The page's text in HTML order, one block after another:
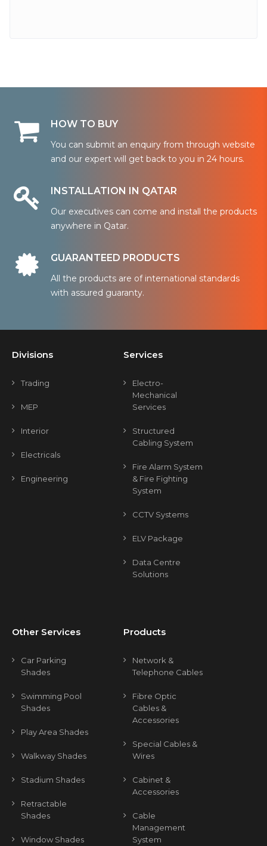
HOW TO BUY
You can submit an enquiry from through website
and our expert will get back to you in 24 hours.
INSTALLATION IN QATAR
Our executives can come and install the products
anywhere in Qatar.
GUARANTEED PRODUCTS
All the products are of international standards
with assured guaranty.
Divisions
Trading
MEP
Interior
Electricals
Engineering
Services
Electro-
Mechanical
Services
Structured
Cabling System
Fire Alarm System
& Fire Fighting
System
CCTV Systems
ELV Package
Data Centre
Solutions
Other Services
Car Parking
Shades
Swimming Pool
Shades
Play Area Shades
Walkway Shades
Stadium Shades
Retractable
Shades
Window Shades
Products
Network &
Telephone Cables
Fibre Optic
Cables &
Accessories
Special Cables &
Wires
Cabinet &
Accessories
Cable
Management
System